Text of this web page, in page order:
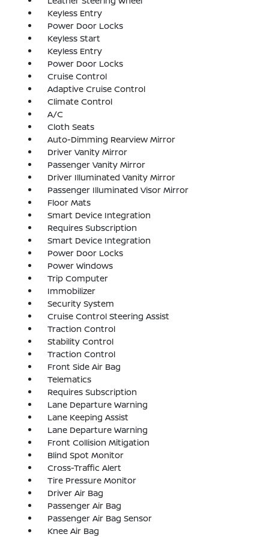
Keyless Entry
Power Door Locks
Keyless Start
Keyless Entry
Power Door Locks
Cruise Control
Adaptive Cruise Control
Climate Control
A/C
Cloth Seats
Auto-Dimming Rearview Mirror
Driver Vanity Mirror
Passenger Vanity Mirror
Driver Illuminated Vanity Mirror
Passenger Illuminated Visor Mirror
Floor Mats
Smart Device Integration
Requires Subscription
Smart Device Integration
Power Door Locks
Power Windows
Trip Computer
Immobilizer
Security System
Cruise Control Steering Assist
Traction Control
Stability Control
Traction Control
Front Side Air Bag
Telematics
Requires Subscription
Lane Departure Warning
Lane Keeping Assist
Lane Departure Warning
Front Collision Mitigation
Blind Spot Monitor
Cross-Traffic Alert
Tire Pressure Monitor
Driver Air Bag
Passenger Air Bag
Passenger Air Bag Sensor
Knee Air Bag